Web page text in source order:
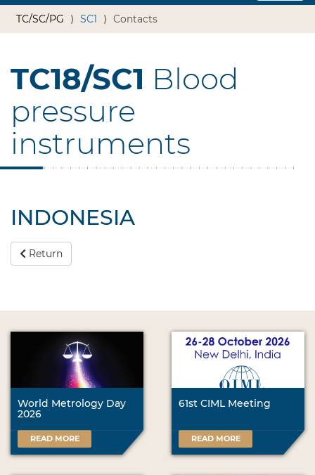
TC/SC/PG SC1 Contacts
TC18/SC1 Blood
pressure
instruments
INDONESIA
Return
World Metrology Day
2026
READ MORE
61st CIML Meeting
READ MORE